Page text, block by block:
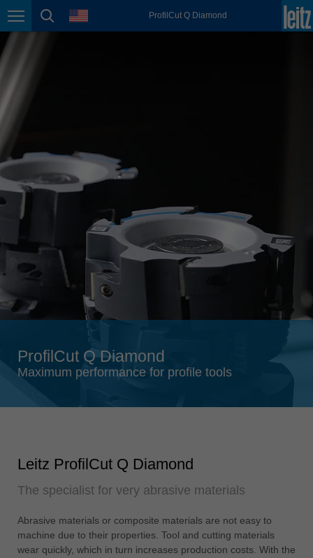
Page navigation
page search
language ProfilCut Q Diamond
México
Polska
polski
português
România
Română
Schweiz
deutsch français
Slovenija
Suomi
english
Türkiye
USA
english
ProfilCut Q Diamond
Maximum performance for profile tools
Leitz ProfilCut Q Diamond
The specialist for very abrasive materials
Abrasive materials or composite materials are not easy to
machine due to their properties. Tool and cutting materials
wear quickly, which in turn increases production costs. With the